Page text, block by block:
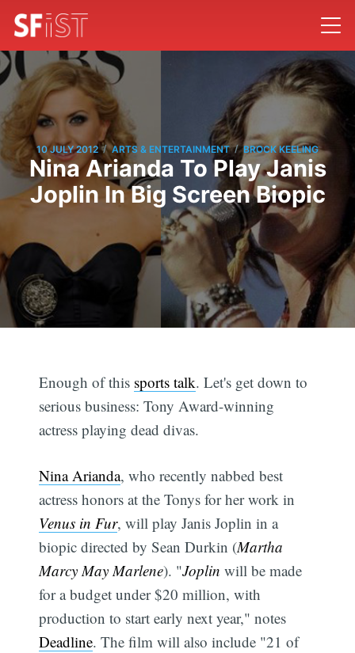
10 JULY 2012 / ARTS & ENTERTAINMENT / BROCK KEELING
Nina Arianda To Play Janis
Joplin In Big Screen Biopic
Enough of this sports talk. Let's get down to
serious business: Tony Award-winning
actress playing dead divas.
Nina Arianda, who recently nabbed best
actress honors at the Tonys for her work in
Venus in Fur, will play Janis Joplin in a
biopic directed by Sean Durkin (Martha
Marcy May Marlene). "Joplin will be made
for a budget under $20 million, with
production to start early next year," notes
Deadline. The film will also include "21 of